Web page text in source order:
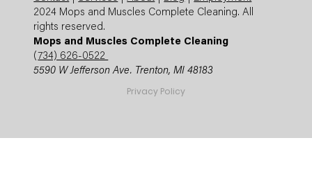
Mops and Muscles Guide
2024 Mops and Muscles Complete Cleaning. All
rights reserved.
Mops and Muscles Complete Cleaning
( 734) 626-0522
5590 W Jefferson Ave. Trenton, MI 48183
Privacy Policy